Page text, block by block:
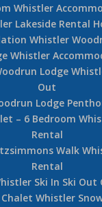
Whistler
Lakeside Rental
Whistler
Whistler
Lodge
Out
Lodge
– 6 Bedroom
Rental
Walk
Rental
Ski In Ski Out
Whistler